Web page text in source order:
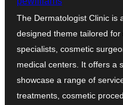
The Dermatologist Clinic is
designed theme tailored
specialists, cosmetic
medical centers. It offers a
showcase a range of
treatments, cosmetic